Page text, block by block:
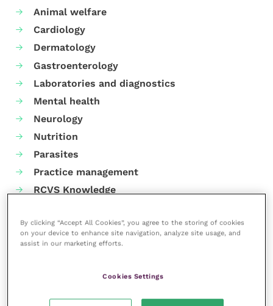
Animal welfare
Cardiology
Dermatology
Gastroenterology
Laboratories and diagnostics
Mental health
Neurology
Nutrition
Parasites
Practice management
RCVS Knowledge
By clicking “Accept All Cookies”, you agree to the storing of cookies
on your device to enhance site navigation, analyze site usage, and
assist in our marketing efforts.
Cookies Settings